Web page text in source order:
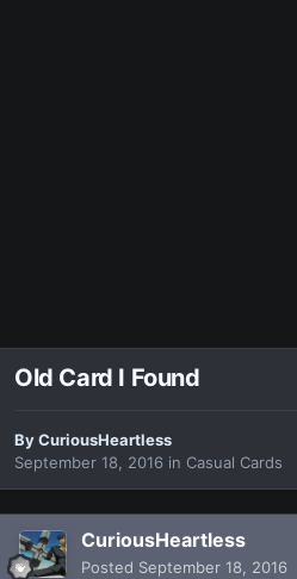
Old Card I Found
ByCuriousHeartless
September 18, 2016 in Casual Cards
CuriousHeartless
Posted September 18, 2016